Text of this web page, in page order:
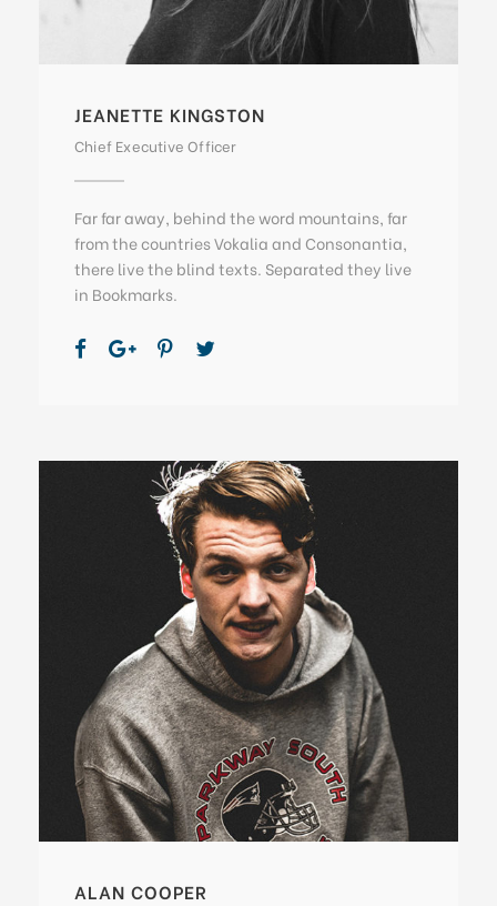
JEANETTE KINGSTON
Chief Executive Officer
Far far away, behind the word mountains, far
from the countries Vokalia and Consonantia,
there live the blind texts. Separated they live
in Bookmarks.
ALAN COOPER